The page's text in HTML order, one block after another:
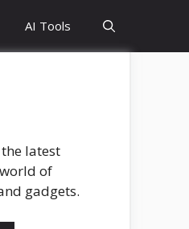
AI Tools
latest
of
gadgets.